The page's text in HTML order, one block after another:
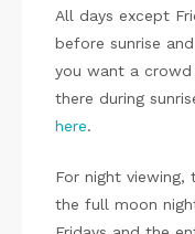
All days except
before sunrise
you want a
there during
here.
For night viewing,
the full moon